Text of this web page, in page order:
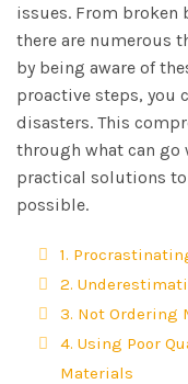
issues. From broken
there are numerous
by being aware of
proactive steps, you
disasters. This
through what can go
practical solutions to
possible.
1.
2.
3. Not Ordering
4. Using Poor
Materials